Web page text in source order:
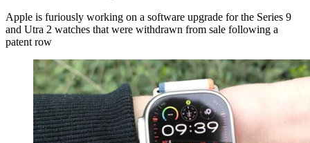
Apple is furiously working on a software upgrade for the Series 9
and Utra 2 watches that were withdrawn from sale following a
patent row